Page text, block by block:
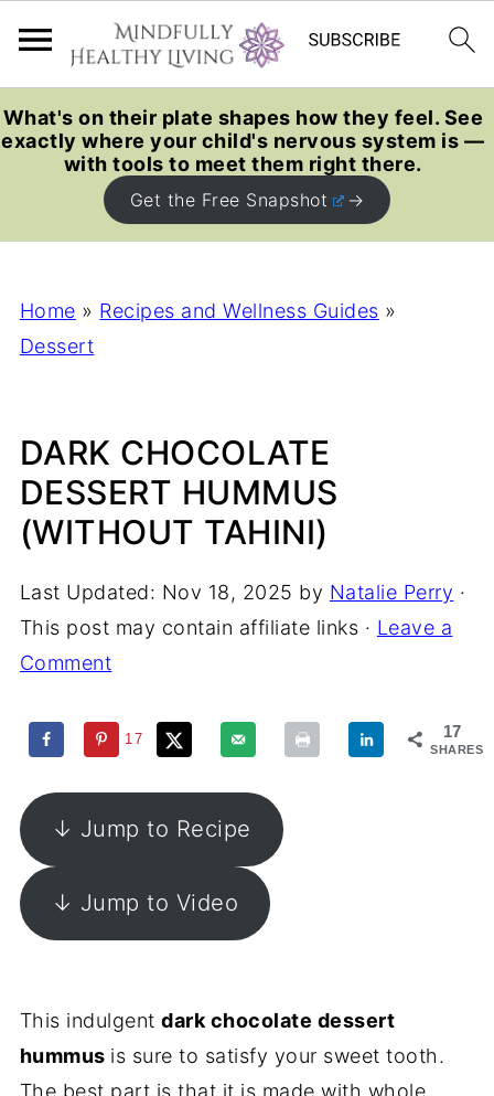
What's on their plate shapes how they feel. See
exactly where your child's nervous system is —
with tools to meet them right there.
Get the Free Snapshot
Home » Recipes and Wellness Guides »
Dessert
DARK CHOCOLATE
DESSERT HUMMUS
(WITHOUT TAHINI)
Last Updated: Nov 18, 2025 by Natalie Perry ·
This post may contain affiliate links · Leave a
Comment
17
SHARES
17
↓ Jump to Recipe
↓ Jump to Video
This indulgentdark chocolate dessert
hummus is sure to satisfy your sweet tooth.
The best part is that it is made with whole